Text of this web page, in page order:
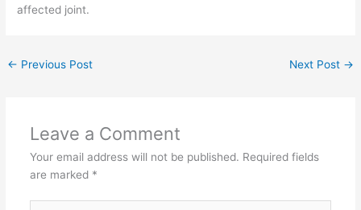
affected joint.
← Previous Post Next Post →
Leave a Comment
Your email address will not be published. Required fields
are marked *